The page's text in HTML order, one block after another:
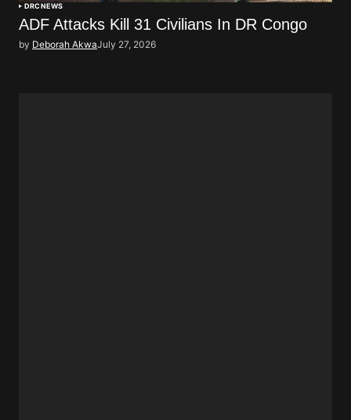
DRCNEWS
ADF Attacks Kill 31 Civilians In DR Congo
by Deborah AkwaJuly 27, 2026